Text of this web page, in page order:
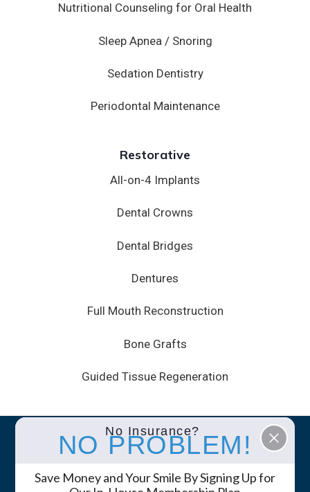
Nutritional Counseling for Oral Health
Sleep Apnea / Snoring
Sedation Dentistry
Periodontal Maintenance
Restorative
All-on-4 Implants
Dental Crowns
Dental Bridges
Dentures
Full Mouth Reconstruction
Bone Grafts
Guided Tissue Regeneration
© 2026 White Mountain Dental • Site byGK
Marketing Services
Privacy Policy Notice of Privacy Practices
No Insurance?
NO PROBLEM!
Save Money and Your Smile By Signing Up for